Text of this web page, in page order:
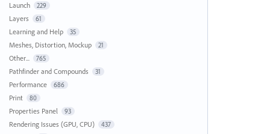
Launch 229
Layers 61
Learning and Help 35
Meshes, Distortion, Mockup 21
Other... 765
Pathfinder and Compounds 31
Performance 686
Print 80
Properties Panel 93
Rendering Issues (GPU, CPU) 437